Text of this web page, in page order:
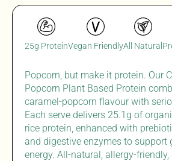
25g ProteinVegan FriendlyAll Natural
Popcorn, but make it protein. Our
Popcorn Plant Based Protein
caramel-popcorn flavour with
Each serve delivers 25.1g of
rice protein, enhanced with
and digestive enzymes to support
energy. All-natural, allergy-